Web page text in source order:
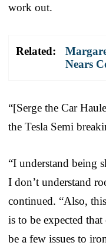
work out.
Related:
Nears
“[Serge the Car
the Tesla Semi
“I understand being
I don’t understand
continued. “Also,
is to be expected
be a few issues to